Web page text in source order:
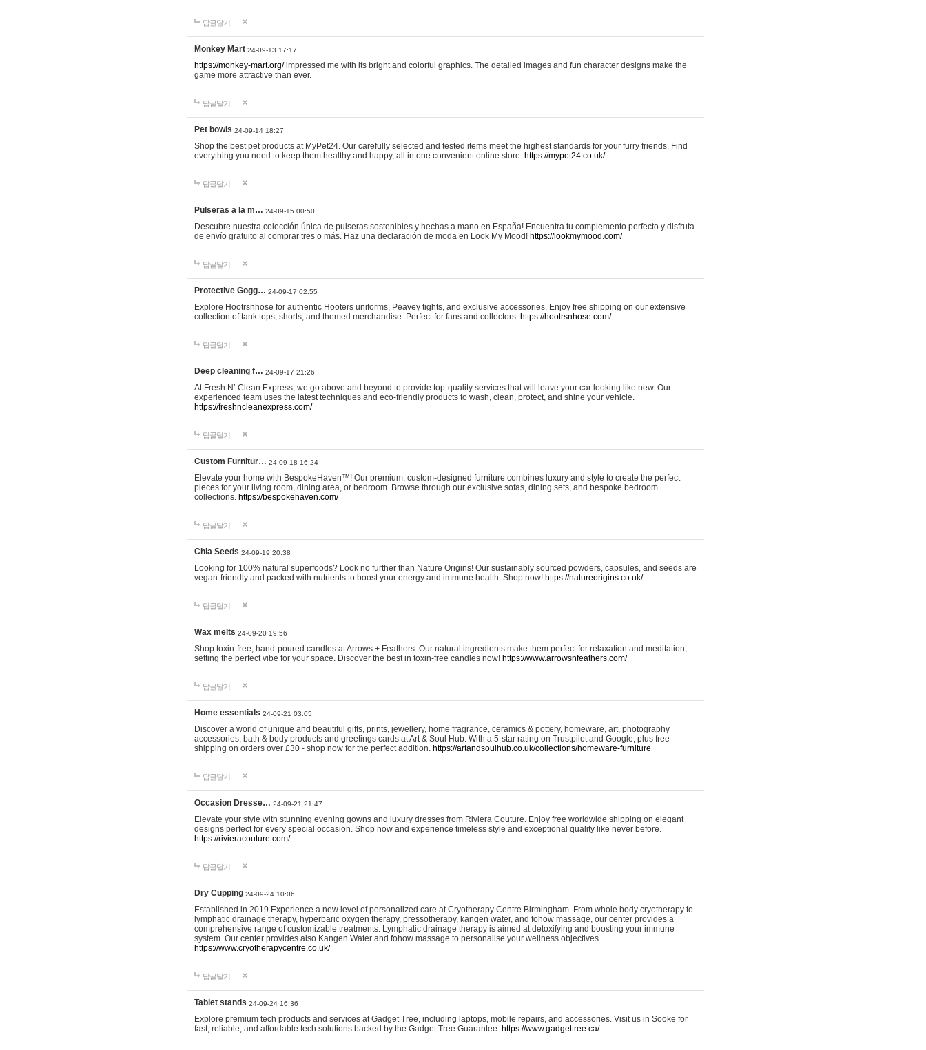
답글달기
Monkey Mart 24-09-13 17:17
https://monkey-mart.org/impressed me with its bright and colorful graphics. The detailed images and fun character designs make the
game more attractive than ever.
답글달기
Pet bowls 24-09-14 18:27
Shop the best pet products at MyPet24. Our carefully selected and tested items meet the highest standards for your furry friends. Find
everything you need to keep them healthy and happy, all in one convenient online store. https://mypet24.co.uk/
답글달기
Pulseras a la m… 24-09-15 00:50
Descubre nuestra colección única de pulseras sostenibles y hechas a mano en España! Encuentra tu complemento perfecto y disfruta
de envío gratuito al comprar tres o más. Haz una declaración de moda en Look My Mood! https://lookmymood.com/
답글달기
Protective Gogg… 24-09-17 02:55
Explore Hootrsnhose for authentic Hooters uniforms, Peavey tights, and exclusive accessories. Enjoy free shipping on our extensive
collection of tank tops, shorts, and themed merchandise. Perfect for fans and collectors. https://hootrsnhose.com/
답글달기
Deep cleaning f… 24-09-17 21:26
At Fresh N’ Clean Express, we go above and beyond to provide top-quality services that will leave your car looking like new. Our
experienced team uses the latest techniques and eco-friendly products to wash, clean, protect, and shine your vehicle.
https://freshncleanexpress.com/
답글달기
Custom Furnitur… 24-09-18 16:24
Elevate your home with BespokeHaven™! Our premium, custom-designed furniture combines luxury and style to create the perfect
pieces for your living room, dining area, or bedroom. Browse through our exclusive sofas, dining sets, and bespoke bedroom
collections. https://bespokehaven.com/
답글달기
Chia Seeds 24-09-19 20:38
Looking for 100% natural superfoods? Look no further than Nature Origins! Our sustainably sourced powders, capsules, and seeds are
vegan-friendly and packed with nutrients to boost your energy and immune health. Shop now! https://natureorigins.co.uk/
답글달기
Wax melts 24-09-20 19:56
Shop toxin-free, hand-poured candles at Arrows + Feathers. Our natural ingredients make them perfect for relaxation and meditation,
setting the perfect vibe for your space. Discover the best in toxin-free candles now! https://www.arrowsnfeathers.com/
답글달기
Home essentials 24-09-21 03:05
Discover a world of unique and beautiful gifts, prints, jewellery, home fragrance, ceramics & pottery, homeware, art, photography
accessories, bath & body products and greetings cards at Art & Soul Hub. With a 5-star rating on Trustpilot and Google, plus free
shipping on orders over £30 - shop now for the perfect addition. https://artandsoulhub.co.uk/collections/homeware-furniture
답글달기
Occasion Dresse… 24-09-21 21:47
Elevate your style with stunning evening gowns and luxury dresses from Riviera Couture. Enjoy free worldwide shipping on elegant
designs perfect for every special occasion. Shop now and experience timeless style and exceptional quality like never before.
https://rivieracouture.com/
답글달기
Dry Cupping 24-09-24 10:06
Established in 2019 Experience a new level of personalized care at Cryotherapy Centre Birmingham. From whole body cryotherapy to
lymphatic drainage therapy, hyperbaric oxygen therapy, pressotherapy, kangen water, and fohow massage, our center provides a
comprehensive range of customizable treatments. Lymphatic drainage therapy is aimed at detoxifying and boosting your immune
system. Our center provides also Kangen Water and fohow massage to personalise your wellness objectives.
https://www.cryotherapycentre.co.uk/
답글달기
Tablet stands 24-09-24 16:36
Explore premium tech products and services at Gadget Tree, including laptops, mobile repairs, and accessories. Visit us in Sooke for
fast, reliable, and affordable tech solutions backed by the Gadget Tree Guarantee. https://www.gadgettree.ca/